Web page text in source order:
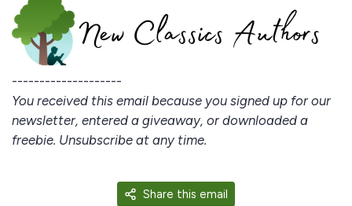
--------------------
You received this email because you signed up for our
newsletter, entered a giveaway, or downloaded a
freebie. Unsubscribe at any time.
Share this email